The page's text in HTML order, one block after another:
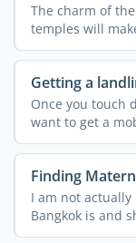
The charm of
temples will
Getting a
Once you touch
want to get a
you ...
Finding
I am not
Bangkok is and
...